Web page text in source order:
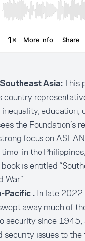
Asia: This
country
education,
the Foundation’s
focus on
in the
is entitled
Pacific . In late 2022
away much of
security since 1945,
issues to the